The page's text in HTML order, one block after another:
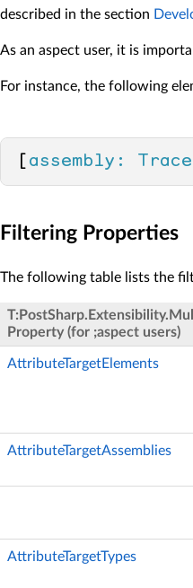
described in the section
As an aspect user, it is
For instance, the following
assembly:
Filtering Properties
The following table lists the
Property (for ;aspect users)
AttributeTargetElements
AttributeTargetAssemblies
AttributeTargetTypes